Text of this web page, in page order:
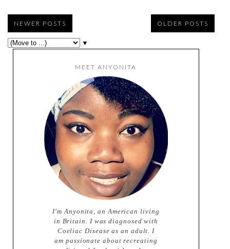
NEWER POSTS OLDER POSTS
▼
MEET ANYONITA
I'm Anyonita, an American living
in Britain. I was diagnosed with
Coeliac Disease as an adult. I
am passionate about recreating